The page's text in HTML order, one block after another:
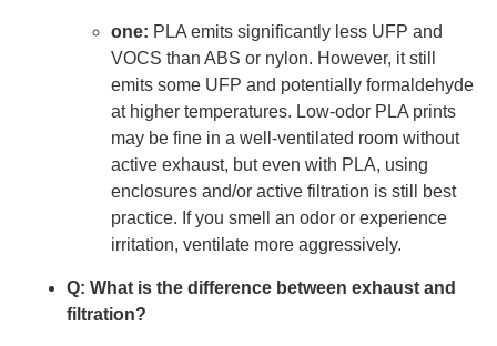
one: PLA emits significantly less UFP and
VOCS than ABS or nylon. However, it still
emits some UFP and potentially formaldehyde
at higher temperatures. Low-odor PLA prints
may be fine in a well-ventilated room without
active exhaust, but even with PLA, using
enclosures and/or active filtration is still best
practice. If you smell an odor or experience
irritation, ventilate more aggressively.
Q: What is the difference between exhaust and
filtration?